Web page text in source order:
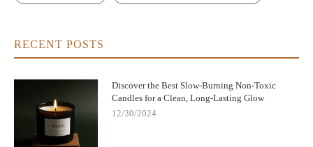
RECENT POSTS
Discover the Best Slow-Burning Non-Toxic
Candles for a Clean, Long-Lasting Glow
12/30/2024